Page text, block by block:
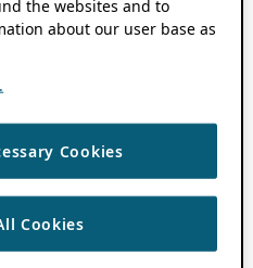
the websites and to
about our user base as
Cookies
Cookies